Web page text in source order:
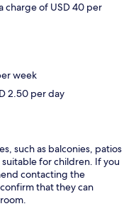
charge of USD 40 per
week
2.50 per day
such as balconies, patios
for children. If you
contacting the
that they can